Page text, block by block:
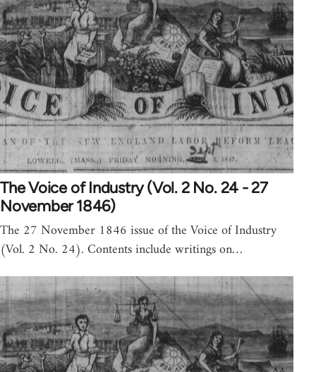
The Voice of Industry (Vol. 2 No. 24 - 27
November 1846)
The 27 November 1846 issue of the Voice of Industry
(Vol. 2 No. 24). Contents include writings on…